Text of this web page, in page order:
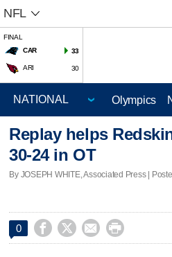
NFL
FINAL
CAR
33
ARI 30
Olympics
Replay helps
30-24 in OT
By JOSEPH WHITE, Associated Press |
0    